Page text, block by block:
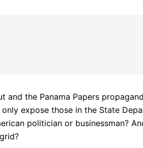
and the Panama Papers
expose those in the State
politician or businessman?